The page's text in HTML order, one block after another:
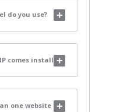
do you use?
comes installed
one website on